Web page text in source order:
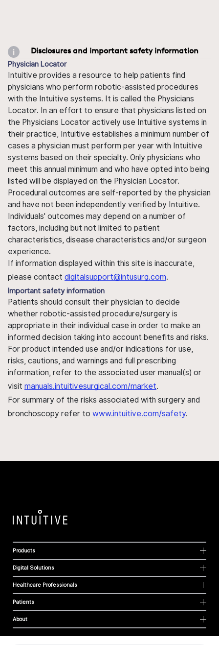
Disclosures and important safety information
Physician Locator
Intuitive provides a resource to help patients find
physicians who perform robotic-assisted procedures
with the Intuitive systems. It is called the Physicians
Locator. In an effort to ensure that physicians listed on
the Physicians Locator actively use Intuitive systems in
their practice, Intuitive establishes a minimum number of
cases a physician must perform per year with Intuitive
systems based on their specialty. Only physicians who
meet this annual minimum and who have opted into being
listed will be displayed on the Physician Locator.
Procedural outcomes are self-reported by the physician
and have not been independently verified by Intuitive.
Individuals' outcomes may depend on a number of
factors, including but not limited to patient
characteristics, disease characteristics and/or surgeon
experience.
If information displayed within this site is inaccurate,
please contact digitalsupport@intusurg.com.
Important safety information
Patients should consult their physician to decide
whether robotic-assisted procedure/surgery is
appropriate in their individual case in order to make an
informed decision taking into account benefits and risks.
For product intended use and/or indications for use,
risks, cautions, and warnings and full prescribing
information, refer to the associated user manual(s) or
visit manuals.intuitivesurgical.com/market.
For summary of the risks associated with surgery and
bronchoscopy refer to www.intuitive.com/safety.
Products
Digital Solutions
Healthcare Professionals
Patients
About